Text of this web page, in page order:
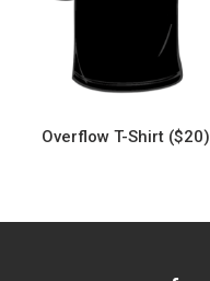
Overflow T-Shirt ($20)